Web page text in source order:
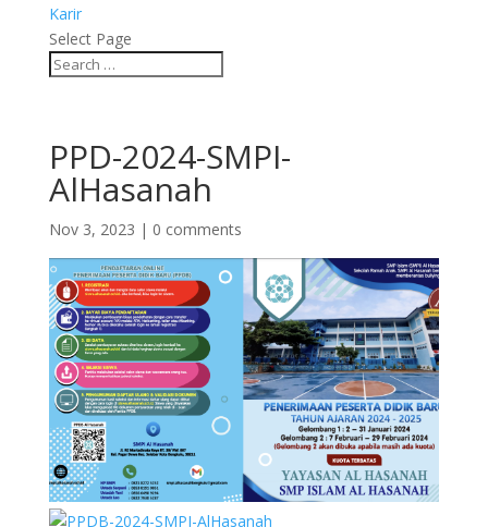
Karir
Select Page
PPD-2024-SMPI-
AlHasanah
Nov 3, 2023 | 0 comments